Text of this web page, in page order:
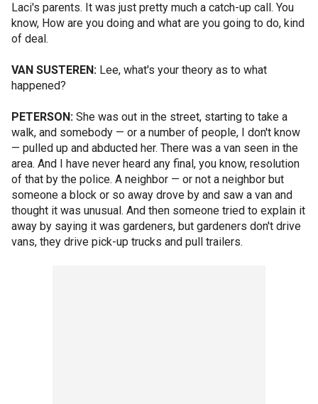
Laci's parents. It was just pretty much a catch-up call. You
know, How are you doing and what are you going to do, kind
of deal.
VAN SUSTEREN: Lee, what's your theory as to what
happened?
PETERSON: She was out in the street, starting to take a
walk, and somebody — or a number of people, I don't know
— pulled up and abducted her. There was a van seen in the
area. And I have never heard any final, you know, resolution
of that by the police. A neighbor — or not a neighbor but
someone a block or so away drove by and saw a van and
thought it was unusual. And then someone tried to explain it
away by saying it was gardeners, but gardeners don't drive
vans, they drive pick-up trucks and pull trailers.